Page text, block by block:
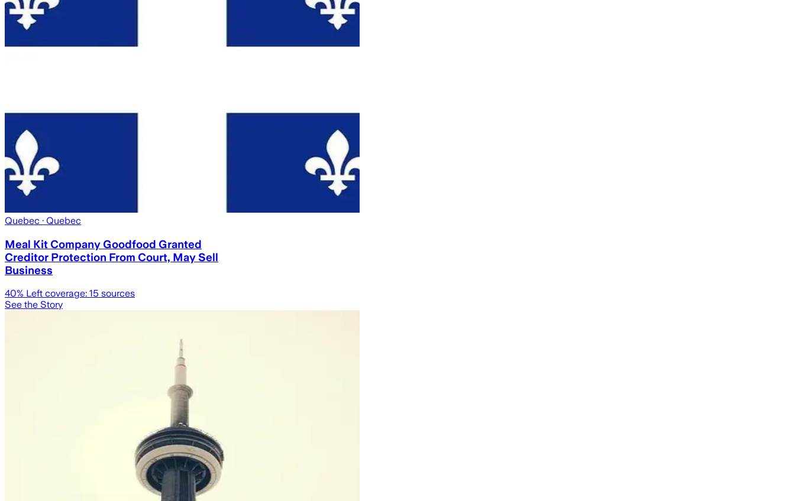
Quebec · Quebec
Meal Kit Company Goodfood Granted
Creditor Protection From Court, May Sell
Business
40% Left coverage: 15 sources
See the Story